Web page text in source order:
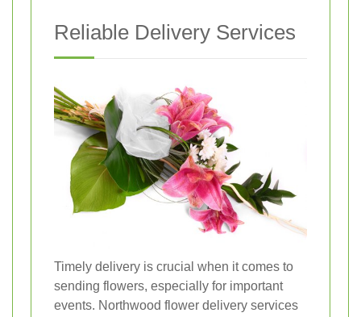
Reliable Delivery Services
Timely delivery is crucial when it comes to
sending flowers, especially for important
events. Northwood flower delivery services